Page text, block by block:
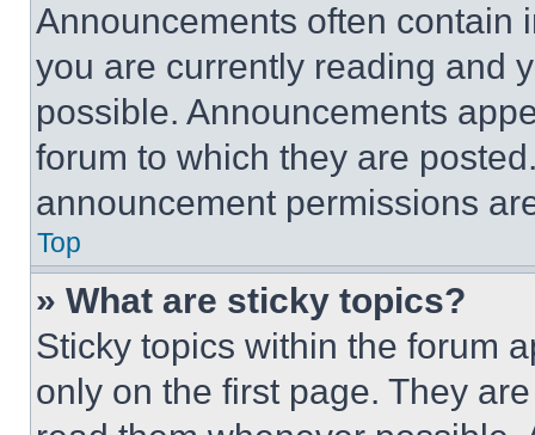
Announcements often contain
you are currently reading and
possible. Announcements
forum to which they are
announcement permissions
Top
» What are sticky topics?
Sticky topics within the forum
only on the first page. They